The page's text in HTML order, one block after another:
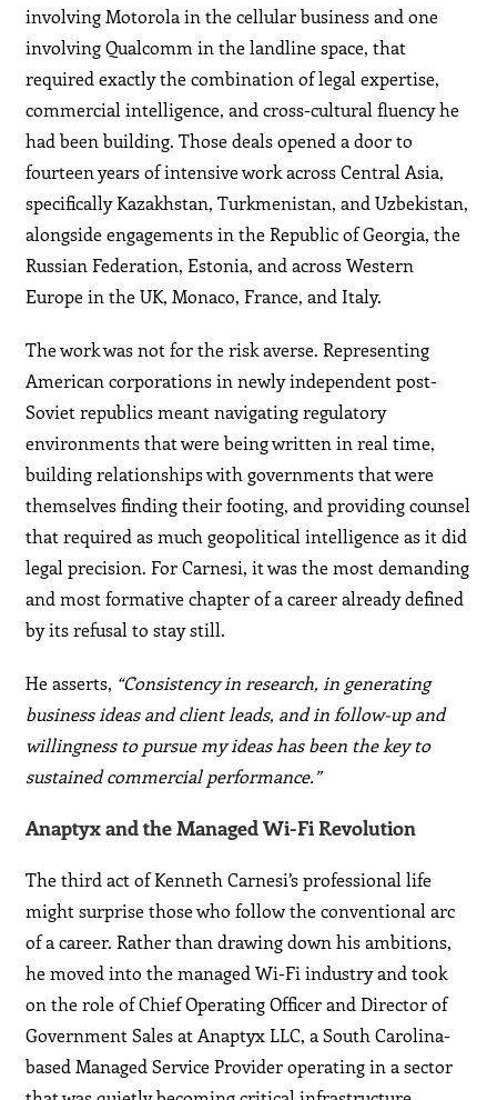
involving Motorola in the cellular business and one
involving Qualcomm in the landline space, that
required exactly the combination of legal expertise,
commercial intelligence, and cross-cultural fluency he
had been building. Those deals opened a door to
fourteen years of intensive work across Central Asia,
specifically Kazakhstan, Turkmenistan, and Uzbekistan,
alongside engagements in the Republic of Georgia, the
Russian Federation, Estonia, and across Western
Europe in the UK, Monaco, France, and Italy.
The work was not for the risk averse. Representing
American corporations in newly independent post-
Soviet republics meant navigating regulatory
environments that were being written in real time,
building relationships with governments that were
themselves finding their footing, and providing counsel
that required as much geopolitical intelligence as it did
legal precision. For Carnesi, it was the most demanding
and most formative chapter of a career already defined
by its refusal to stay still.
He asserts, “Consistency in research, in generating
business ideas and client leads, and in follow-up and
willingness to pursue my ideas has been the key to
sustained commercial performance.”
Anaptyx and the Managed Wi-Fi Revolution
The third act of Kenneth Carnesi’s professional life
might surprise those who follow the conventional arc
of a career. Rather than drawing down his ambitions,
he moved into the managed Wi-Fi industry and took
on the role of Chief Operating Officer and Director of
Government Sales at Anaptyx LLC, a South Carolina-
based Managed Service Provider operating in a sector